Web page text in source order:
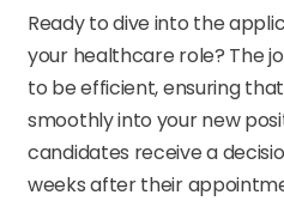
Ready to dive into the
your healthcare role? The
to be efficient, ensuring
smoothly into your new
candidates receive a
weeks after their